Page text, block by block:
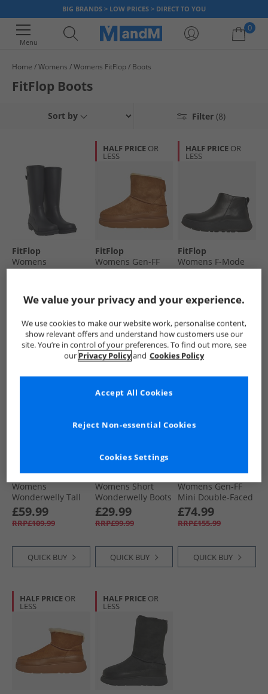
BIG BRANDS > LOW PRICES > DIRECT TO YOU
Menu
0
Your shopping bag is currently empty
Home Womens Womens FitFlop Boots
FitFlop Boots
Filter (8)
Sort by
FitFlop
Womens
Wonderwelly Tall
Navy
RRP£109.99
QUICK BUY
HALF PRICE OR
LESS
FitFlop
Womens Gen-FF
Mini Double-Faced
Desert Tan
RRP£155.99
QUICK BUY
HALF PRICE OR
LESS
FitFlop
Womens F-Mode
Leather Flatform
RRP£139.99
QUICK BUY
FitFlop
Womens
Wonderwelly Tall
Wellies All Black
£59.99
RRP£109.99
QUICK BUY
HALF PRICEOR
FitFlop
Womens Short
Wonderwelly Boots
All Black
£29.99
RRP£99.99
QUICK BUY
HALF PRICEOR
FitFlop
Womens Gen-FF
Mini Double-Faced
Shearling Boots All
Black
£74.99
RRP£155.99
QUICK BUY
HALF PRICE OR
LESS
HALF PRICE OR
LESS
We value your privacy and your experience.
We use cookies to make our website work, personalise content,
show relevant offers and understand how customers use our
site. You’re in control of your preferences. To find out more, see
our Privacy Policyand Cookies Policy
Cookies Settings
Reject Non-essential Cookies
Accept All Cookies